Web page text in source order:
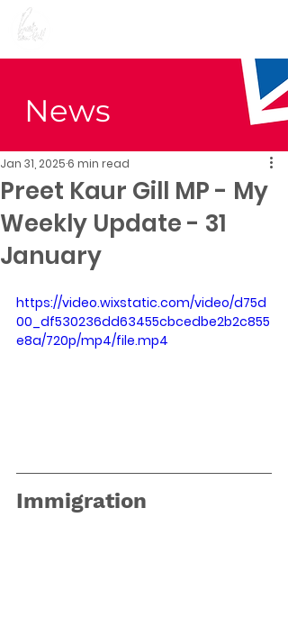
News
Preet Kaur Gill MP - My
Weekly Update - 31
January
Jan 31, 2025 6 min read
https://video.wixstatic.com/video/d75d
00_df530236dd63455cbcedbe2b2c855
e8a/720p/mp4/file.mp4
Immigration